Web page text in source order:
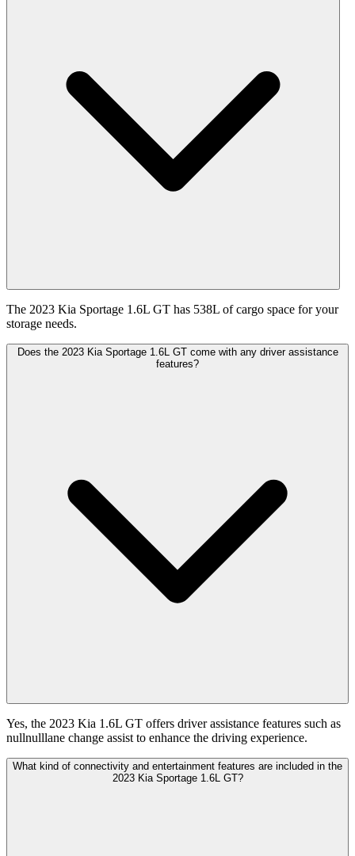
The 2023 Kia Sportage 1.6L GT has 538L of cargo space for your
storage needs.
Does the 2023 Kia Sportage 1.6L GT come with any driver assistance
features?
Yes, the 2023 Kia 1.6L GT offers driver assistance features such as
nullnulllane change assist to enhance the driving experience.
What kind of connectivity and entertainment features are included in the
2023 Kia Sportage 1.6L GT?